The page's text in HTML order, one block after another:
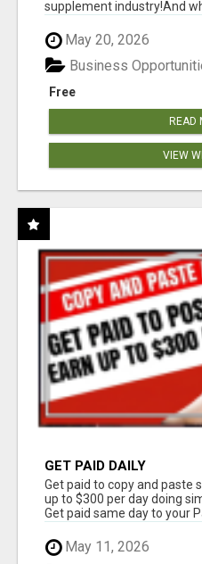
supplement industry!​And
May 20, 2026
Free
Business
READ
VIEW
GET PAID DAILY
Get paid to copy and paste
up to $300 per day doing
Get paid same day to your
May 11, 2026